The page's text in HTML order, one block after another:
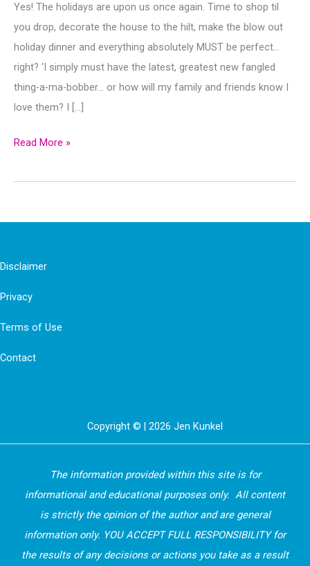
Yes! The holidays are upon us once again. Time to shop til
you drop, decorate the house to the hilt, make the blow out
holiday dinner and everything absolutely MUST be perfect…
right? ‘I simply must have the latest, greatest new fangled
thing-a-ma-bobber… or how will my family and friends know I
love them? I […]
Cranberries,
Whip
Potato
8
To
Stop
Stress
Read More »
Disclaimer
Privacy
Terms of Use
Contact
Copyright © | 2026 Jen Kunkel
The information provided within this site is for
informational and educational purposes only. All content
is strictly the opinion of the author and are general
information only. YOU ACCEPT FULL RESPONSIBILITY for
the results of any decisions or actions you take as a result